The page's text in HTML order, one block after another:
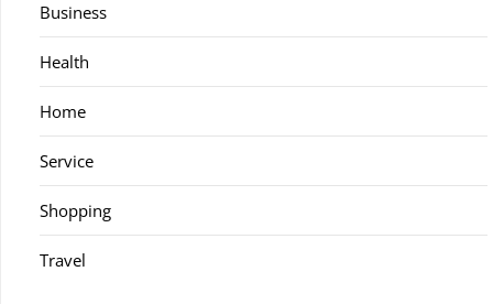
Business
Health
Home
Service
Shopping
Travel